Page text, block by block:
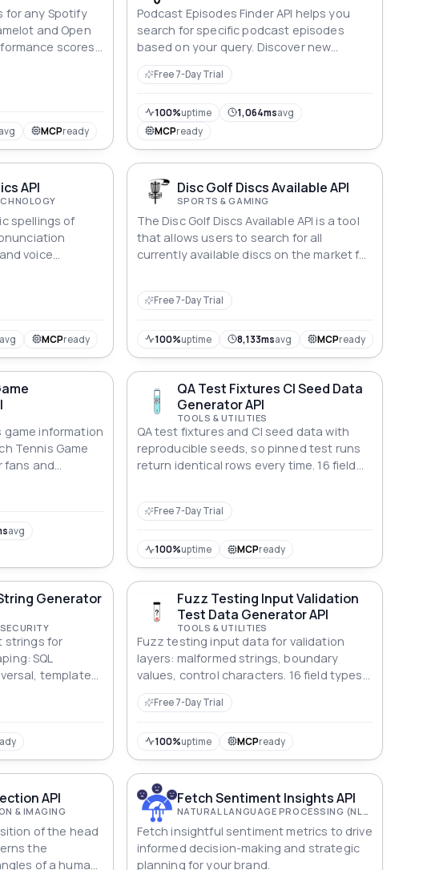
for any Spotify
and Open
scores,
synced lyrics,
signals, and
across 250M+
avg MCPready
Podcast Episodes Finder API helps you
search for specific podcast episodes
based on your query. Discover new
episodes from your favorite shows or find
new content on a particular topic.
Free 7-Day Trial
100%uptime 1,064msavg
MCPready
API
spellings of
voice
avg MCPready
Disc Golf Discs Available API
SPORTS & GAMING
The Disc Golf Discs Available API is a tool
that allows users to search for all
currently available discs on the market for
Free 7-Day Trial
100%uptime 8,133msavg MCPready
information
Tennis Game
fans and
avg
QA Test Fixtures CI Seed Data
Generator API
TOOLS & UTILITIES
QA test fixtures and CI seed data with
reproducible seeds, so pinned test runs
return identical rows every time. 16 field
breaks.
Free 7-Day Trial
100%uptime MCPready
Generator
strings for
SQL
template
not working
Fuzz Testing Input Validation
Test Data Generator API
TOOLS & UTILITIES
Fuzz testing input data for validation
layers: malformed strings, boundary
values, control characters. 16 field types,
reproducible seeds; each value explains
what it breaks.
Free 7-Day Trial
100%uptime MCPready
API
& IMAGING
of the head
of a human
Fetch Sentiment Insights API
Fetch insightful sentiment metrics to drive
informed decision-making and strategic
planning for your brand.